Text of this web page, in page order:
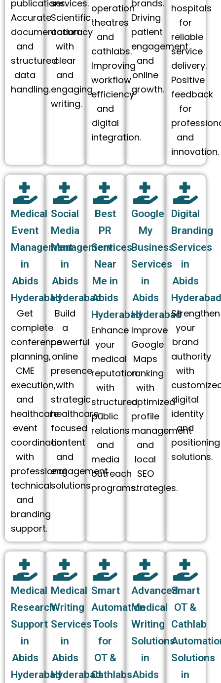
publications.
Accurate
documentation
and
structured
data
handling.
services.
Scientific
accuracy
with
clear
and
engaging
writing.
operation
theatres
and
cathlabs.
Improving
workflow
efficiency
and
digital
integration.
brands.
Driving
patient
engagement
and
online
growth.
hospitals
for
reliable
service
delivery.
Positive
feedback
for
and
innovation.
Medical
Event
Management
in
Abids
Hyderabad
Get
complete
conference
planning,
CME
execution,
and
healthcare
event
coordination
with
professional
technical
and
branding
support.
Social
Media
Management
in
Abids
Hyderabad
Build
a
powerful
online
presence
with
strategic
healthcare-
focused
content
and
engagement
solutions
Best
PR
Services
Near
Me in
Abids
Hyderabad
Enhance
your
medical
reputation
with
structured
public
relations
and
media
outreach
programs.
Google
My
Business
Services
in
Abids
Hyderabad
Improve
Google
Maps
ranking
with
optimized
profile
management
and
local
SEO
strategies.
Digital
Branding
Services
in
Abids
Strengthen
your
brand
authority
with
digital
identity
and
positioning
solutions.
Medical
Research
Support
in
Abids
Hyderabad
Medical
Writing
Services
in
Abids
Hyderabad
Smart
Automation
Tools
for
OT &
Cathlabs
Advanced
Medical
Writing
Solutions
in
Abids
Smart
OT &
Cathlab
Solutions
in